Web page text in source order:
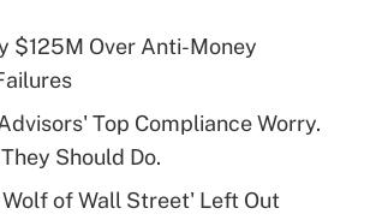
Q&As
deductible health plan for
HSA?
Get Answer
$125M Over Anti-Money
Top Compliance Worry.
Should Do.
of Wall Street' Left Out